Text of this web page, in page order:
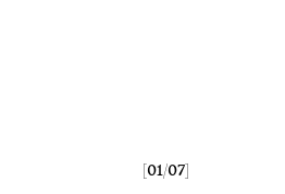
[01 /07]